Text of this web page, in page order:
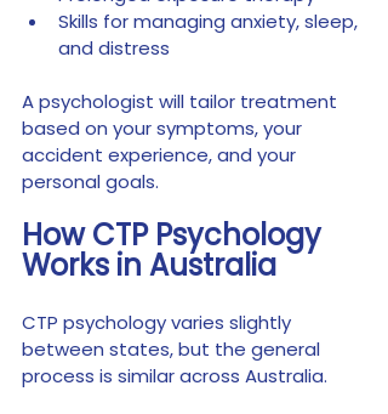
Skills for managing anxiety, sleep,
and distress
A psychologist will tailor treatment
based on your symptoms, your
accident experience, and your
personal goals.
How CTP Psychology
Works in Australia
CTP psychology varies slightly
between states, but the general
process is similar across Australia.